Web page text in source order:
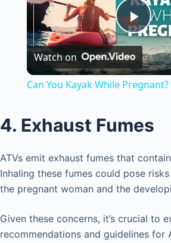
P
l
V
i
Watch on
Can You Kayak While Pregnant?
4. Exhaust Fumes
ATVs emit exhaust fumes that
Inhaling these fumes could pose
the pregnant woman and the
Given these concerns, it’s crucial to
recommendations and guidelines for